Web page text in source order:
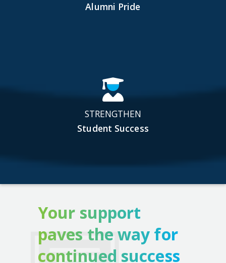
Alumni Pride
STRENGTHEN
Student Success
Your support
paves the way for
continued success